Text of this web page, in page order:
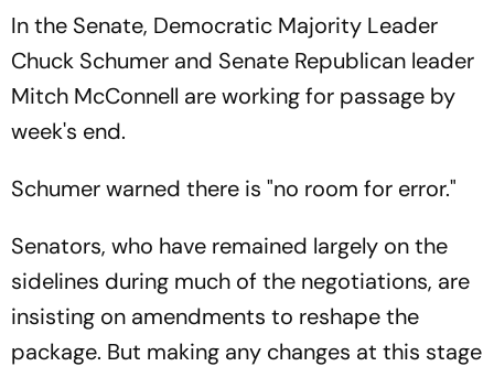
In the Senate, Democratic Majority Leader
Chuck Schumer and Senate Republican leader
Mitch McConnell are working for passage by
week's end.
Schumer warned there is "no room for error."
Senators, who have remained largely on the
sidelines during much of the negotiations, are
insisting on amendments to reshape the
package. But making any changes at this stage